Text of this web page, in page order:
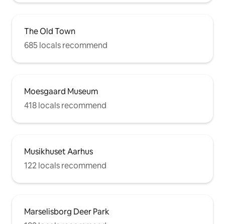
The Old Town
685 locals recommend
Moesgaard Museum
418 locals recommend
Musikhuset Aarhus
122 locals recommend
Marselisborg Deer Park